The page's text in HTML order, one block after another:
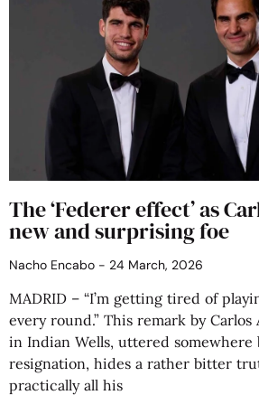
The ‘Federer effect’ as
new and surprising foe
Nacho Encabo 24 March, 2026
MADRID – “I’m getting tired of
every round.” This remark by Carlos
in Indian Wells, uttered somewhere
resignation, hides a rather bitter
practically all his